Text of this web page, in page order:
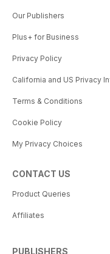
Our Publishers
Plus+ for Business
Privacy Policy
California and US Privacy
Terms & Conditions
Cookie Policy
My Privacy Choices
CONTACT US
Product Queries
Affiliates
PUBLISHERS